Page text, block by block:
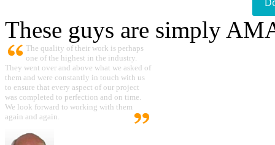
These guys are simply
The quality of their work is perhaps
one of the highest in the industry.
They went over and above what we asked of
them and were constantly in touch with us
to ensure that every aspect of our project
was completed to perfection and on time.
We look forward to working with them
again and again.